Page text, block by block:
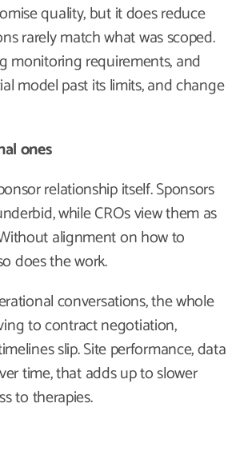
quality, but it does reduce
rarely match what was scoped.
monitoring requirements, and
model past its limits, and change
ones
relationship itself. Sponsors
while CROs view them as
alignment on how to
does the work.
conversations, the whole
to contract negotiation,
slip. Site performance, data
time, that adds up to slower
to therapies.